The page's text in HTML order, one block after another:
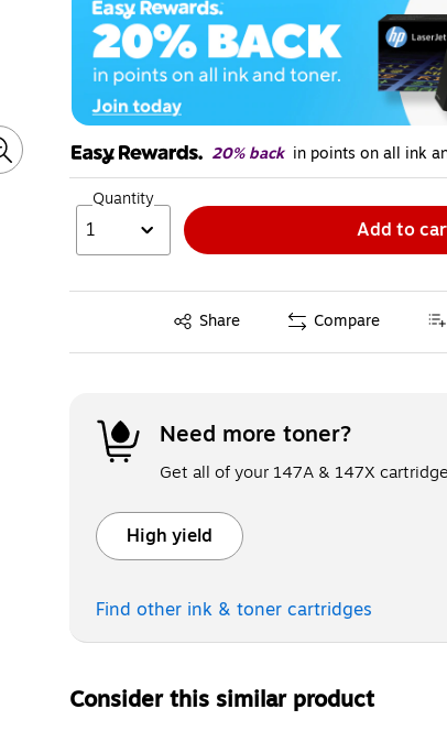
20% back in points on all ink
Quantity
1 Add to
Share
Exited tooltip Compare
Need more toner?
Get all of your 147A & 147X
High yield
Find other ink & toner cartridges
Consider this similar product